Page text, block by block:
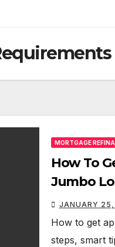
MORTGAGE
How To
Jumbo
JANUARY
How to get
steps, smart